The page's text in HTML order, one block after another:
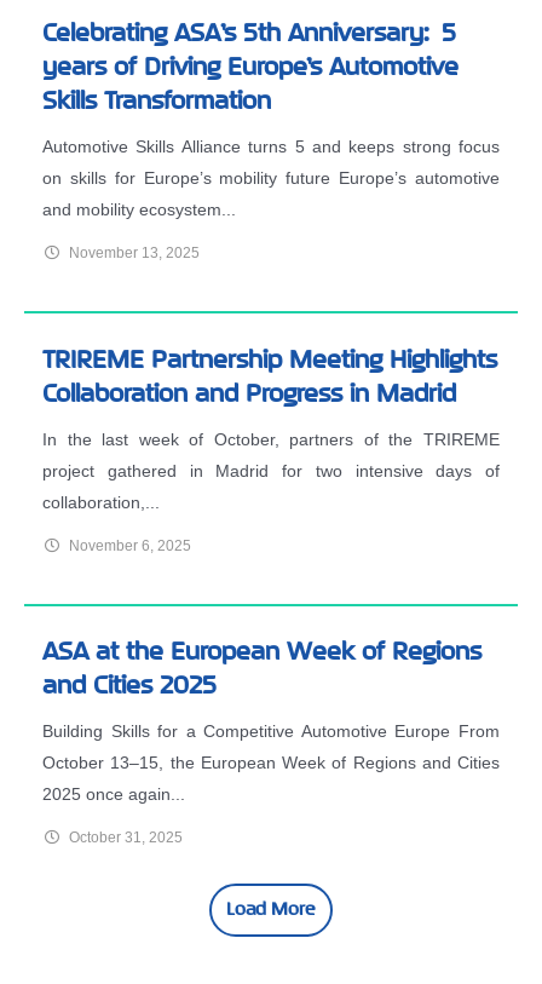
Celebrating ASA’s 5th Anniversary: 5
years of Driving Europe’s Automotive
Skills Transformation
Automotive Skills Alliance turns 5 and keeps strong focus
on skills for Europe’s mobility future Europe’s automotive
and mobility ecosystem...
November 13, 2025
TRIREME Partnership Meeting Highlights
Collaboration and Progress in Madrid
In the last week of October, partners of the TRIREME
project gathered in Madrid for two intensive days of
collaboration,...
November 6, 2025
ASA at the European Week of Regions
and Cities 2025
Building Skills for a Competitive Automotive Europe From
October 13–15, the European Week of Regions and Cities
2025 once again...
October 31, 2025
Load More